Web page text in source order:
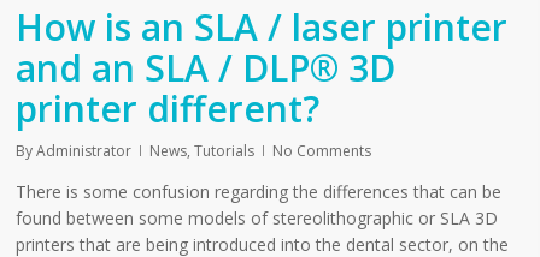
How is an SLA / laser printer
and an SLA / DLP® 3D
printer different?
By Administrator News,Tutorials No Comments
There is some confusion regarding the differences that can be
found between some models of stereolithographic or SLA 3D
printers that are being introduced into the dental sector, on the